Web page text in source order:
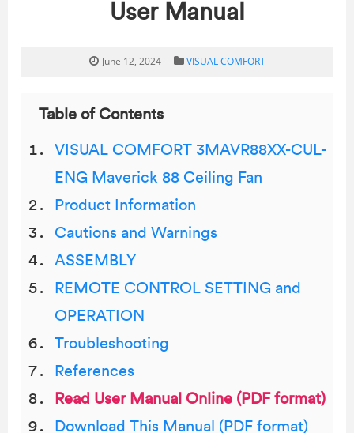
User Manual
June 12, 2024 VISUAL COMFORT
Table of Contents
VISUAL COMFORT 3MAVR88XX-CUL-
ENG Maverick 88 Ceiling Fan
Product Information
Cautions and Warnings
ASSEMBLY
REMOTE CONTROL SETTING and
OPERATION
Troubleshooting
References
Read User Manual Online (PDF format)
Download This Manual (PDF format)